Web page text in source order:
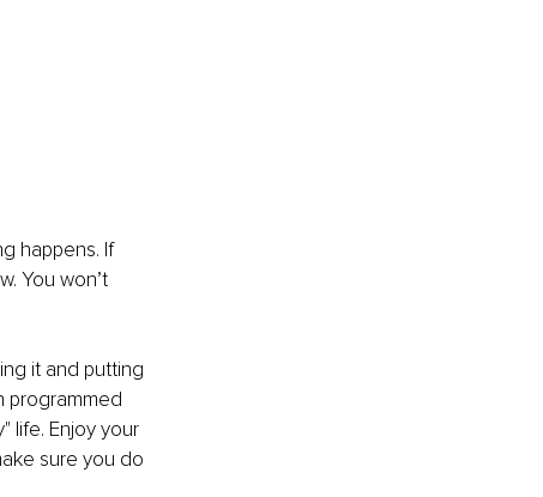
happens. If
You won’t
it and putting
programmed
life. Enjoy your
sure you do